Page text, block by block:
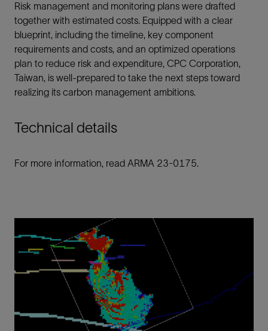
Risk management and monitoring plans were drafted
together with estimated costs. Equipped with a clear
blueprint, including the timeline, key component
requirements and costs, and an optimized operations
plan to reduce risk and expenditure, CPC Corporation,
Taiwan, is well-prepared to take the next steps toward
realizing its carbon management ambitions.
Technical details
For more information, read ARMA 23-0175.